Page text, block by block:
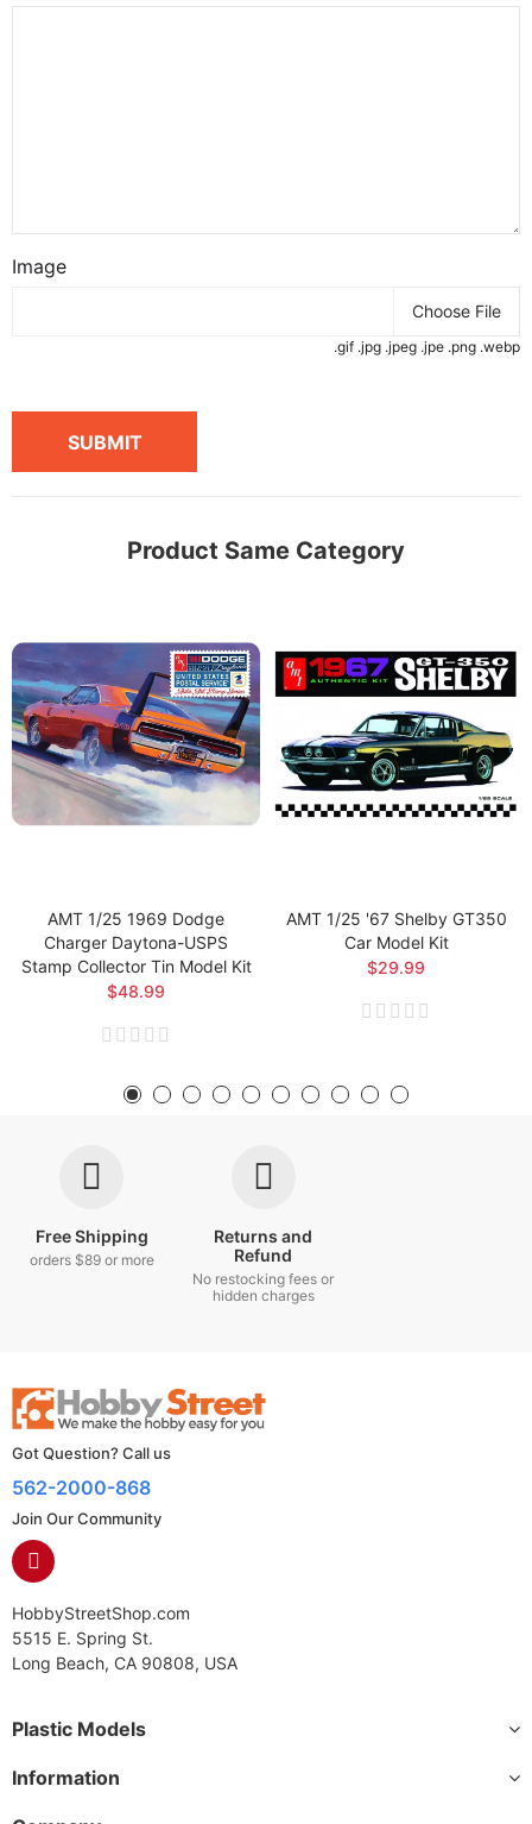
Image
Choose File
.gif .jpg .jpeg .jpe .png .webp
SUBMIT
Product Same Category
AMT 1/25 1969 Dodge
Charger Daytona-USPS
Stamp Collector Tin Model Kit
$48.99
AMT 1/25 '67 Shelby GT350
Car Model Kit
$29.99
Free Shipping
orders $89 or more
Returns and
Refund
No restocking fees or
hidden charges
Got Question? Call us
562-2000-868
Join Our Community
HobbyStreetShop.com
5515 E. Spring St.
Long Beach, CA 90808, USA
Plastic Models
Information